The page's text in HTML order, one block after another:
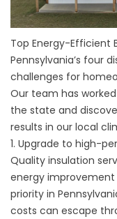
Top Energy-Efficient
Pennsylvania’s four
challenges for
Our team has
the state and
results in our local
1. Upgrade to high-
Quality insulation
energy
priority in
costs can escape